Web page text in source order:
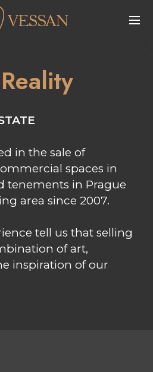
in the sale of
spaces in
tenements in Prague
area since 2007.
tell us that selling
of art,
inspiration of our